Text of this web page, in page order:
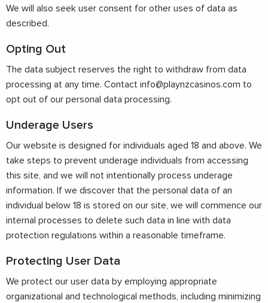
We will also seek user consent for other uses of data as
described.
Opting Out
The data subject reserves the right to withdraw from data
processing at any time. Contact info@playnzcasinos.com to
opt out of our personal data processing.
Underage Users
Our website is designed for individuals aged 18 and above. We
take steps to prevent underage individuals from accessing
this site, and we will not intentionally process underage
information. If we discover that the personal data of an
individual below 18 is stored on our site, we will commence our
internal processes to delete such data in line with data
protection regulations within a reasonable timeframe.
Protecting User Data
We protect our user data by employing appropriate
organizational and technological methods, including minimizing